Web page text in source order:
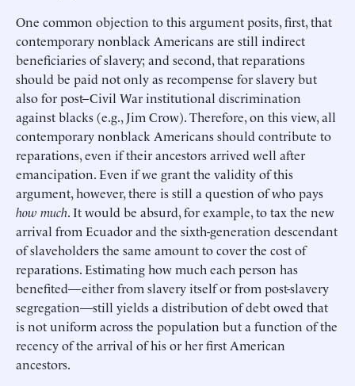
One common objection to this argument posits, first, that
contemporary nonblack Americans are still indirect
beneficiaries of slavery; and second, that reparations
should be paid not only as recompense for slavery but
also for post–Civil War institutional discrimination
against blacks (e.g., Jim Crow). Therefore, on this view, all
contemporary nonblack Americans should contribute to
reparations, even if their ancestors arrived well after
emancipation. Even if we grant the validity of this
argument, however, there is still a question of who pays
how much. It would be absurd, for example, to tax the new
arrival from Ecuador and the sixth-generation descendant
of slaveholders the same amount to cover the cost of
reparations. Estimating how much each person has
benefited—either from slavery itself or from post-slavery
segregation—still yields a distribution of debt owed that
is not uniform across the population but a function of the
recency of the arrival of his or her first American
ancestors.